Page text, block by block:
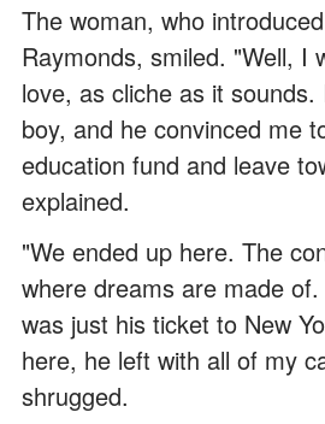
The woman, who
Raymonds, smiled. "Well, I
love, as cliche as it
boy, and he convinced me
education fund and leave
explained.
"We ended up here. The
where dreams are made
was just his ticket to New
here, he left with all of my
shrugged.